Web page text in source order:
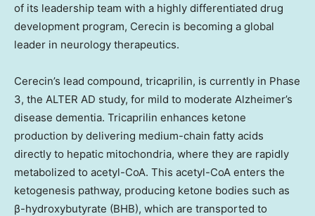
of its leadership team with a highly differentiated drug
development program, Cerecin is becoming a global
leader in neurology therapeutics.
Cerecin’s lead compound, tricaprilin, is currently in Phase
3, the ALTER AD study, for mild to moderate Alzheimer’s
disease dementia. Tricaprilin enhances ketone
production by delivering medium-chain fatty acids
directly to hepatic mitochondria, where they are rapidly
metabolized to acetyl-CoA. This acetyl-CoA enters the
ketogenesis pathway, producing ketone bodies such as
β-hydroxybutyrate (BHB), which are transported to